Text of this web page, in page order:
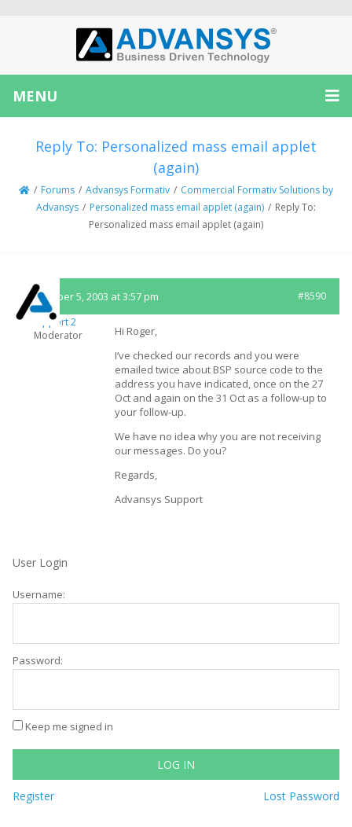
MENU
Reply To: Personalized mass email applet
(again)
/ Forums / Advansys Formativ / Commercial Formativ Solutions by
Advansys / Personalized mass email applet (again) / Reply To:
Personalized mass email applet (again)
November 5, 2003 at 3:57 pm #8590
Support 2
Moderator
Hi Roger,
I’ve checked our records and you were
emailed twice about BSP source code to the
address you have indicated, once on the 27
Oct and again on the 31 Oct as a follow-up to
your follow-up.
We have no idea why you are not receiving
our messages. Do you?
Regards,
Advansys Support
User Login
Username:
Password:
Keep me signed in
LOG IN
Register Lost Password